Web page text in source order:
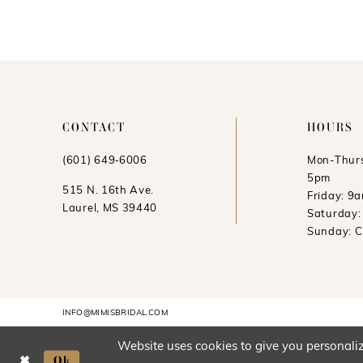
CONTACT
(601) 649‑6006
515 N. 16th Ave.
Laurel, MS 39440
HOURS
Mon-
5pm
Friday:
Saturday:
Sunday:
INFO@MIMISBRIDAL.COM
Website uses cookies to give you